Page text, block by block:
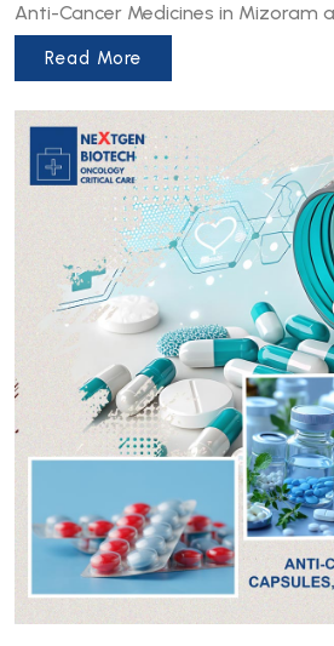
Anti-Cancer Medicines in Mizoram
Read More